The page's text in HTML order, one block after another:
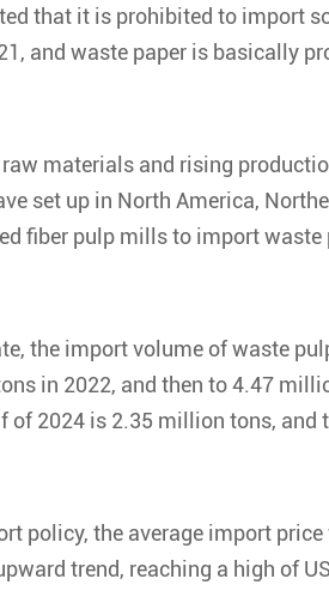
that it is prohibited to import
and waste paper is basically
materials and rising
set up in North America,
fiber pulp mills to import waste
the import volume of waste
in 2022, and then to 4.47
of 2024 is 2.35 million tons, and
policy, the average import
trend, reaching a high of